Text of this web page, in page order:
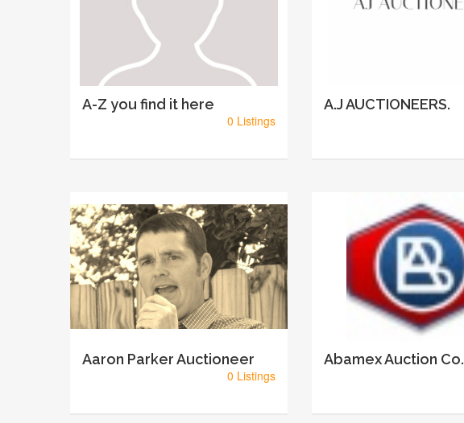
A-Z you find it here
0 Listings
A.J AUCTIONEERS.
Aaron Parker Auctioneer
0 Listings
Abamex Auction Co.